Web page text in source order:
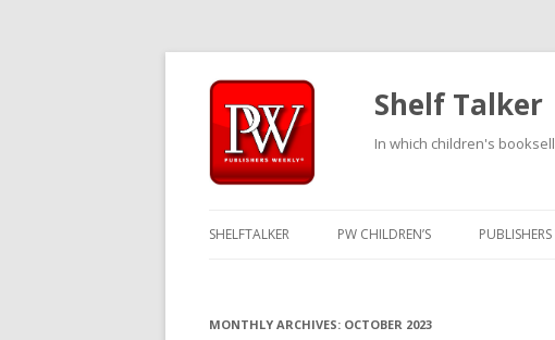
Shelf Talker
In which children's
SHELFTALKER PW CHILDREN’S
MONTHLY ARCHIVES: OCTOBER 2023